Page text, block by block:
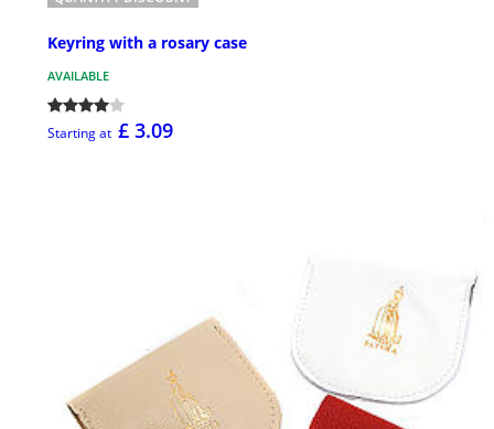
Keyring with a rosary case
AVAILABLE
Starting at £ 3.09